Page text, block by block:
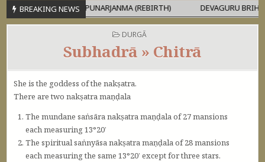
BREAKING NEWS
PUNARJANMA (REBIRTH) DEVAGURU BRIHASPATI USA
POSTED IN
DURGĀ
Subhadrā » Chitrā
She is the goddess of the nakṣatra.
There are two nakṣatra maṇḍala
The mundane saṅsāra nakṣatra maṇḍala of 27 mansions
each measuring 13°20’
The spiritual saṅnyāsa nakṣatra maṇḍala of 28 mansions
each measuring the same 13°20’ except for three stars.